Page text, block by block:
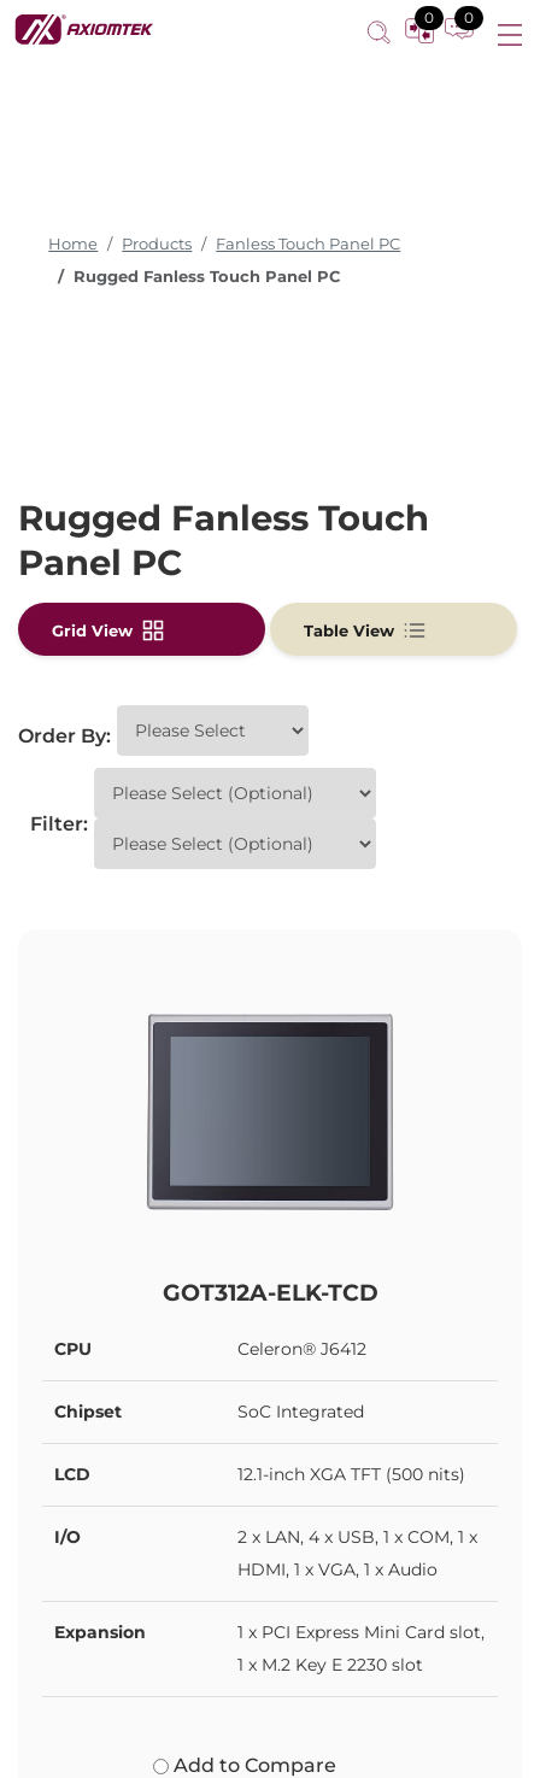
0 0
Home Products
Fanless Touch Panel PC
Rugged Fanless Touch Panel PC
Rugged Fanless Touch
Panel PC
Grid View Table View
Order By:
Filter:
GOT312A-ELK-TCD
CPU Celeron® J6412
Chipset SoC Integrated
LCD 12.1-inch XGA TFT (500 nits)
I/O
2 x LAN, 4 x USB, 1 x COM, 1 x
HDMI, 1 x VGA, 1 x Audio
Expansion
1 x PCI Express Mini Card slot,
1 x M.2 Key E 2230 slot
Add to Compare